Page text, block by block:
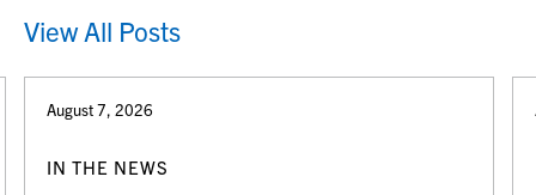
View All Posts
August 7, 2026
IN THE NEWS